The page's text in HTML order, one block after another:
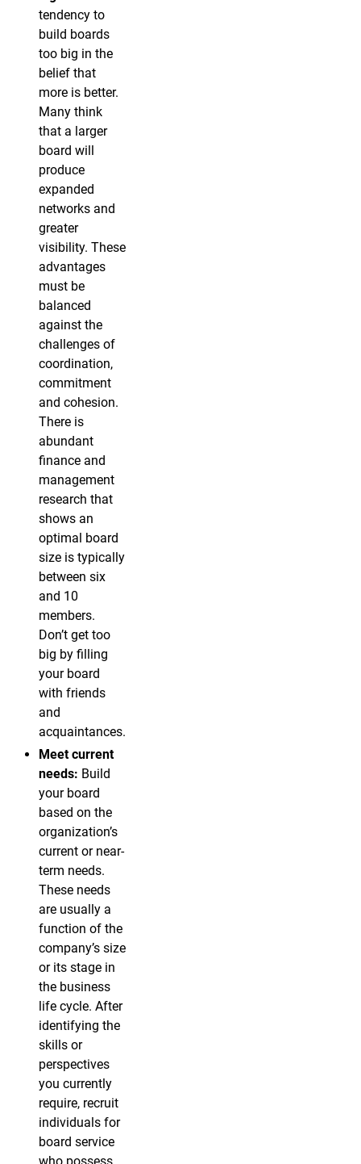
tendency to
build boards
too big in the
belief that
more is better.
Many think
that a larger
board will
produce
expanded
networks and
greater
visibility. These
advantages
must be
balanced
against the
challenges of
coordination,
commitment
and cohesion.
There is
abundant
finance and
management
research that
shows an
optimal board
size is typically
between six
and 10
members.
Don’t get too
big by filling
your board
with friends
and
acquaintances.
Meet current
needs: Build
your board
based on the
organization’s
current or near-
term needs.
These needs
are usually a
function of the
company’s size
or its stage in
the business
life cycle. After
identifying the
skills or
perspectives
you currently
require, recruit
individuals for
board service